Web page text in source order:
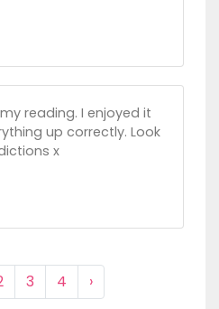
reading. I enjoyed it
up correctly. Look
x
3 4 ›